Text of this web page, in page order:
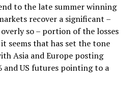
to the late summer winning
recover a significant –
so – portion of the losses
seems that has set the tone
Asia and Europe posting
and US futures pointing to a